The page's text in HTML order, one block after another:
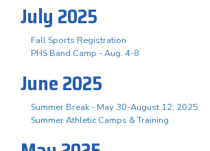
July 2025
Fall Sports Registration
PHS Band Camp - Aug. 4-8
June 2025
Summer Break - May 30-August 12, 2025
Summer Athletic Camps & Training